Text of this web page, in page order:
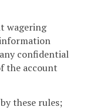
wagering
confidential
the account
these rules;